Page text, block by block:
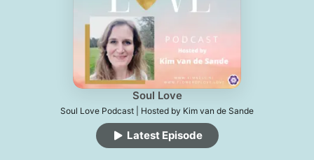
Soul Love
Soul Love Podcast | Hosted by Kim van de Sande
Latest Episode